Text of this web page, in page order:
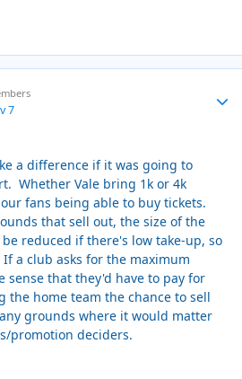
7
a difference if it was going to
Whether Vale bring 1k or 4k
fans being able to buy tickets.
that sell out, the size of the
reduced if there's low take-up, so
a club asks for the maximum
sense that they'd have to pay for
the home team the chance to sell
grounds where it would matter
promotion deciders.